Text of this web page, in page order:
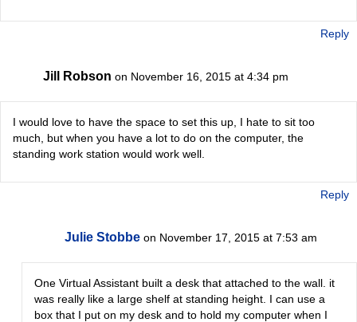
Reply
Jill Robson on November 16, 2015 at 4:34 pm
I would love to have the space to set this up, I hate to sit too
much, but when you have a lot to do on the computer, the
standing work station would work well.
Reply
Julie Stobbe on November 17, 2015 at 7:53 am
One Virtual Assistant built a desk that attached to the wall. it
was really like a large shelf at standing height. I can use a
box that I put on my desk and to hold my computer when I